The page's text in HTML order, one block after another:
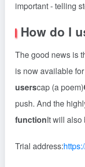
important - telling
How do I
The good news is
is now available
userscap (a poem)
push. And the
functionIt will also
Trial address: